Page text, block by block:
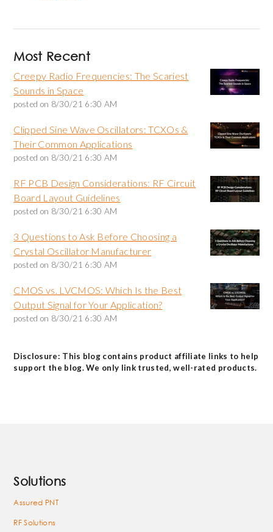
Most Recent
Creepy Radio Frequencies: The Scariest
Sounds in Space
posted on 8/30/21 6:30 AM
Clipped Sine Wave Oscillators: TCXOs &
Their Common Applications
posted on 8/30/21 6:30 AM
RF PCB Design Considerations: RF Circuit
Board Layout Guidelines
posted on 8/30/21 6:30 AM
3 Questions to Ask Before Choosing a
Crystal Oscillator Manufacturer
posted on 8/30/21 6:30 AM
CMOS vs. LVCMOS: Which Is the Best
Output Signal for Your Application?
posted on 8/30/21 6:30 AM
Disclosure: This blog contains product affiliate links to help
support the blog. We only link trusted, well-rated products.
Solutions
Assured PNT
RF Solutions